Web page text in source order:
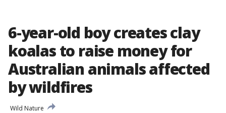
6-year-old boy creates clay
koalas to raise money for
Australian animals affected
by wildfires
Wild Nature